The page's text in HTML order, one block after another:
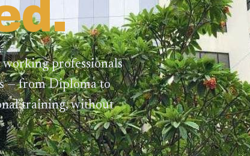
professionals
— from Diploma to
training,without